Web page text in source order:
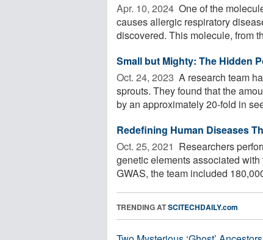
Apr. 10, 2024  One of the
causes allergic respiratory
discovered. This molecule, from
Small but Mighty: The Hidden
Oct. 24, 2023  A research team
sprouts. They found that the
by an approximately 20-fold in
Redefining Human Diseases
Oct. 25, 2021  Researchers
genetic elements associated
GWAS, the team included
TRENDING ATSCITECHDAILY.com